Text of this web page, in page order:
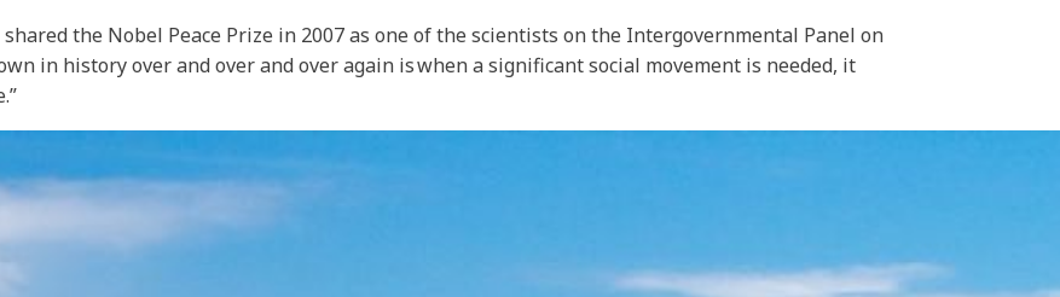
shared the Nobel Peace Prize in 2007 as one of the scientists on the Intergovernmental Panel on
in history over and over and over again is when a significant social movement is needed, it